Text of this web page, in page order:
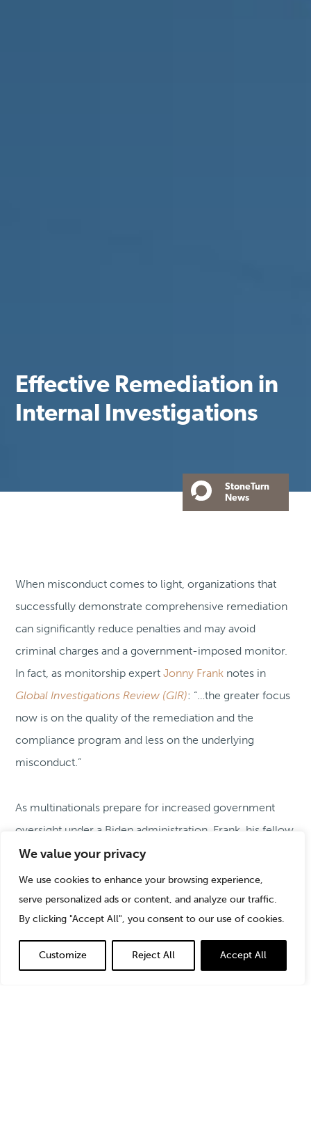
We value your privacy
We use cookies to enhance your browsing experience,
serve personalized ads or content, and analyze our traffic.
By clicking "Accept All", you consent to our use of cookies.
Customize Reject All Accept All
Effective Remediation in
Internal Investigations
StoneTurn
News
When misconduct comes to light, organizations that
successfully demonstrate comprehensive remediation
can significantly reduce penalties and may avoid
criminal charges and a government-imposed monitor.
In fact, as monitorship expertJonny Frank notes in
Global Investigations Review (GIR): “…the greater focus
now is on the quality of the remediation and the
compliance program and less on the underlying
misconduct.”
As multinationals prepare for increased government
oversight under a Biden administration, Frank, his fellow
StoneTurn PartnerMike Roos
Covington & Burling and Morgan Stanley
explain how
to best approach corrective efforts and meet regulator
expectations for remediation of compliance failures.
Listen in to the full discussion.